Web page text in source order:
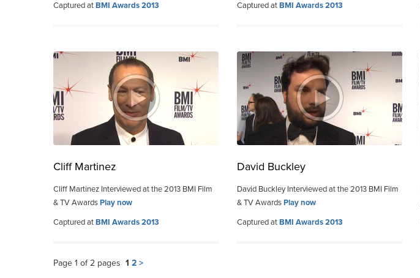
Captured atBMI Awards 2013
Captured atBMI Awards 2013
Cliff Martinez
Cliff Martinez Interviewed at the 2013 BMI Film
& TV AwardsPlay now
Captured atBMI Awards 2013
David Buckley
David Buckley Interviewed at the 2013 BMI Film
& TV AwardsPlay now
Captured atBMI Awards 2013
Page 1 of 2 pages 1 2 >